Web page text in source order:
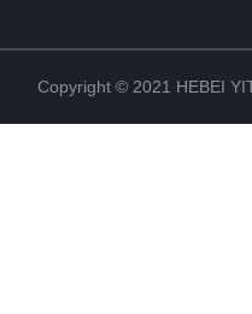
Copyright © 2021 HEBEI